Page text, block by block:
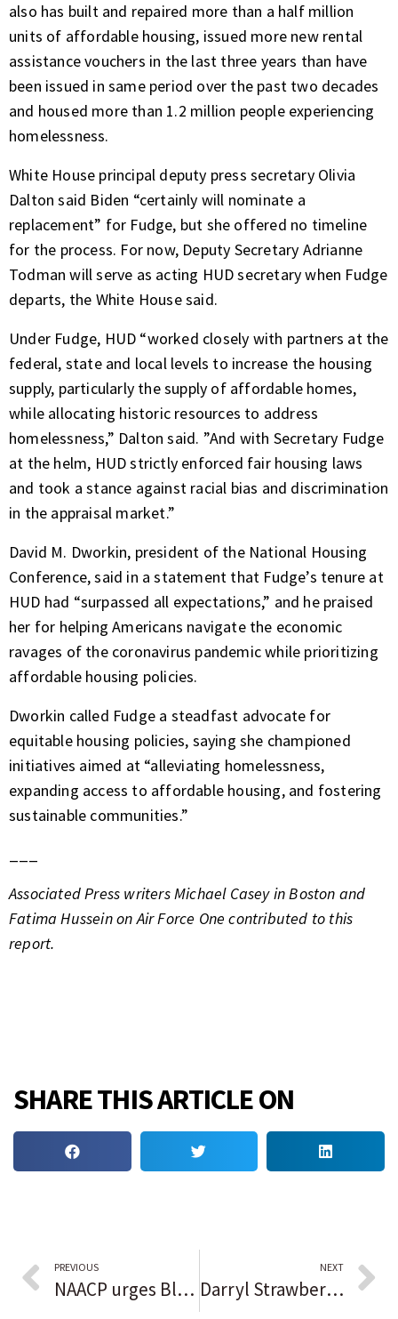
also has built and repaired more than a half million
units of affordable housing, issued more new rental
assistance vouchers in the last three years than have
been issued in same period over the past two decades
and housed more than 1.2 million people experiencing
homelessness.
White House principal deputy press secretary Olivia
Dalton said Biden “certainly will nominate a
replacement” for Fudge, but she offered no timeline
for the process. For now, Deputy Secretary Adrianne
Todman will serve as acting HUD secretary when Fudge
departs, the White House said.
Under Fudge, HUD “worked closely with partners at the
federal, state and local levels to increase the housing
supply, particularly the supply of affordable homes,
while allocating historic resources to address
homelessness,” Dalton said. ”And with Secretary Fudge
at the helm, HUD strictly enforced fair housing laws
and took a stance against racial bias and discrimination
in the appraisal market.”
David M. Dworkin, president of the National Housing
Conference, said in a statement that Fudge’s tenure at
HUD had “surpassed all expectations,” and he praised
her for helping Americans navigate the economic
ravages of the coronavirus pandemic while prioritizing
affordable housing policies.
Dworkin called Fudge a steadfast advocate for
equitable housing policies, saying she championed
initiatives aimed at “alleviating homelessness,
expanding access to affordable housing, and fostering
sustainable communities.”
Associated Press writers Michael Casey in Boston and
Fatima Hussein on Air Force One contributed to this
report.
SHARE THIS ARTICLE ON
PREVIOUS
NAACP urges Black student-athletes to reconsider Florida colleges after state slashed DEI programs
NEXT
Darryl Strawberry resting comfortably after heart attack, according to New York Mets